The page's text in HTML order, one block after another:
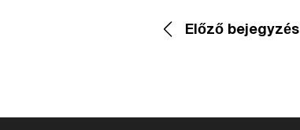
Előző bejegyzés